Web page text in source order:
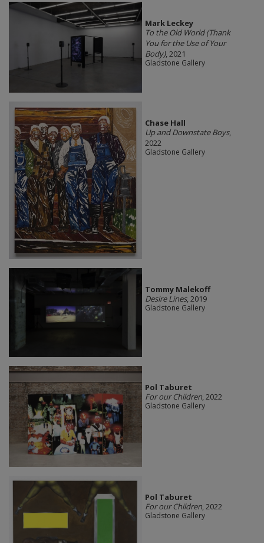
Mark Leckey
To the Old World (Thank
You for the Use of Your
Body), 2021
Gladstone Gallery
Chase Hall
Up and Downstate Boys,
2022
Gladstone Gallery
Tommy Malekoff
Desire Lines, 2019
Gladstone Gallery
Pol Taburet
For our Children, 2022
Gladstone Gallery
Pol Taburet
For our Children, 2022
Gladstone Gallery